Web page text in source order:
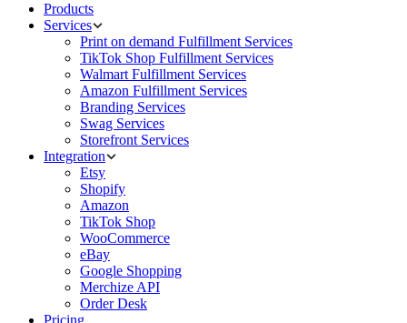
Products
Services
Print on demand Fulfillment Services
TikTok Shop Fulfillment Services
Walmart Fulfillment Services
Amazon Fulfillment Services
Branding Services
Swag Services
Storefront Services
Integration
Etsy
Shopify
Amazon
TikTok Shop
WooCommerce
eBay
Google Shopping
Merchize API
Order Desk
Pricing